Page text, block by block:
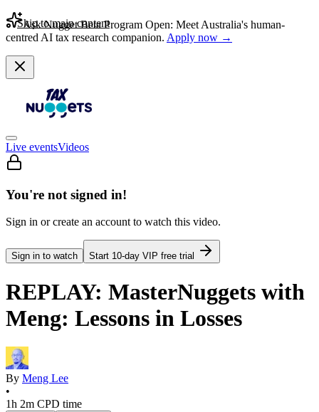
Skip to main content
Ask Nugget Beta Program Open: Meet Australia's human-
centred AI tax research companion. Apply now →
Live eventsVideos
You're not signed in!
Sign in or create an account to watch this video.
Sign in to watch Start 10-day VIP free trial
REPLAY: MasterNuggets with
Meng: Lessons in Losses
By Meng Lee
•
1h 2m CPD time